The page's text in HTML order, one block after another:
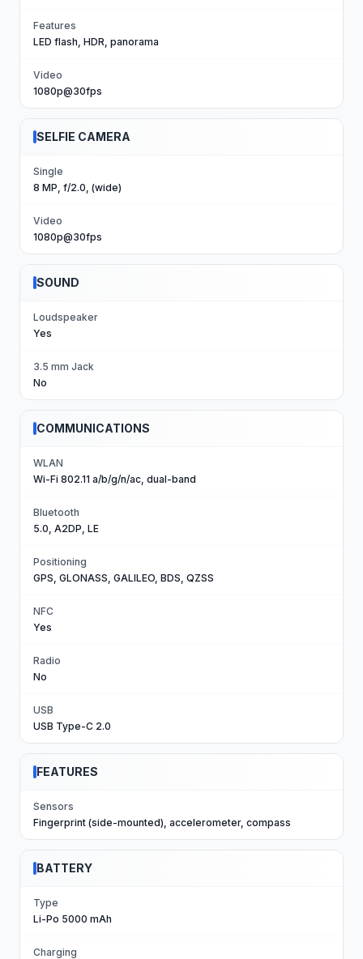
Features
LED flash, HDR, panorama
Video
1080p@30fps
SELFIE CAMERA
Single
8 MP, f/2.0, (wide)
Video
1080p@30fps
SOUND
Loudspeaker
Yes
3.5 mm Jack
No
COMMUNICATIONS
WLAN
Wi-Fi 802.11 a/b/g/n/ac, dual-band
Bluetooth
5.0, A2DP, LE
Positioning
GPS, GLONASS, GALILEO, BDS, QZSS
NFC
Yes
Radio
No
USB
USB Type-C 2.0
FEATURES
Sensors
Fingerprint (side-mounted), accelerometer, compass
BATTERY
Type
Li-Po 5000 mAh
Charging